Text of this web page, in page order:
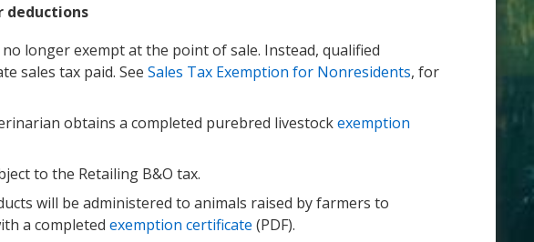
deductions
longer exempt at the point of sale. Instead, qualified
sales tax paid. See Sales Tax Exemption for Nonresidents, for
obtains a completed purebred livestockexemption
to the Retailing B&O tax.
will be administered to animals raised by farmers to
a completed exemption certificate (PDF).